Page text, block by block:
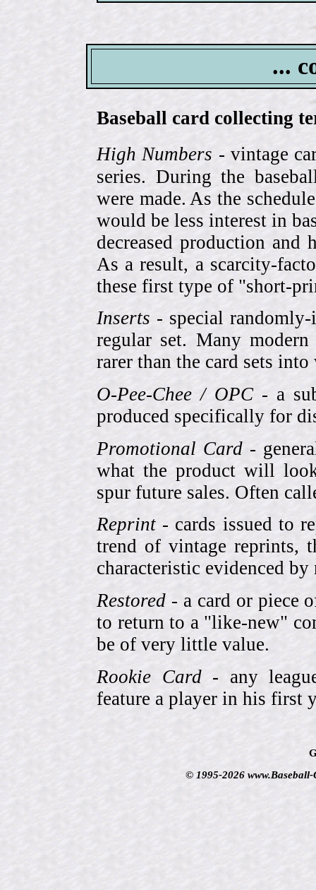
...
Baseball card collecting
High Numbers - vintage
series. During the
were made. As the
would be less interest in
decreased production and
As a result, a scarcity-
these first type of "short-
Inserts - special
regular set. Many modern
rarer than the card sets
O-Pee-Chee / OPC- a
produced specifically for
Promotional Card -
what the product will
spur future sales. Often
Reprint - cards issued to
trend of vintage reprints,
characteristic evidenced
Restored - a card or piece
to return to a "like-new"
be of very little value.
Rookie Card- any
feature a player in his first
© 1995-2026 www.Baseball-